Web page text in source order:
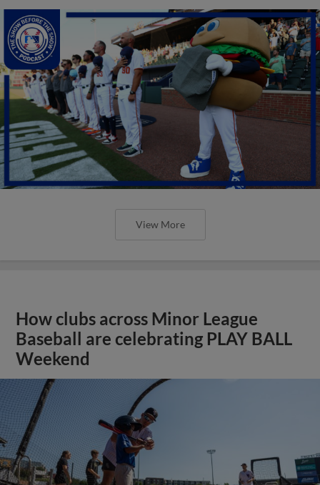
View More
How clubs across Minor League
Baseball are celebrating PLAY BALL
Weekend